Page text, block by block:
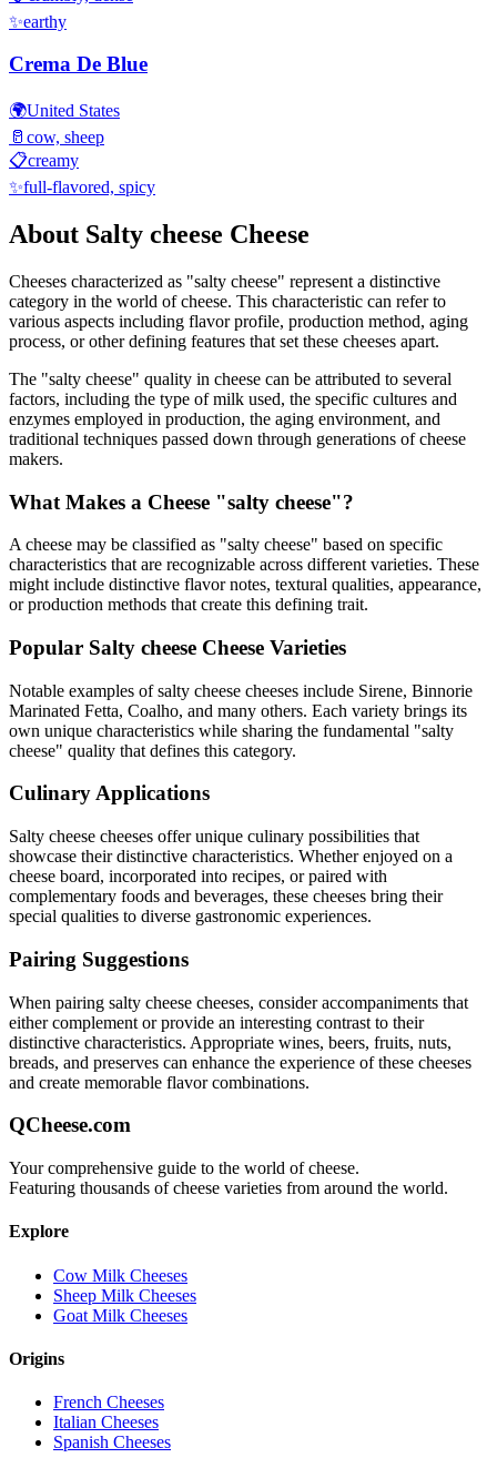
✨earthy
Crema De Blue
🌍United States
🥛 cow, sheep
📋creamy
✨full-flavored, spicy
About Salty cheese Cheese
Cheeses characterized as "salty cheese" represent a distinctive
category in the world of cheese. This characteristic can refer to
various aspects including flavor profile, production method, aging
process, or other defining features that set these cheeses apart.
The "salty cheese" quality in cheese can be attributed to several
factors, including the type of milk used, the specific cultures and
enzymes employed in production, the aging environment, and
traditional techniques passed down through generations of cheese
makers.
What Makes a Cheese "salty cheese"?
A cheese may be classified as "salty cheese" based on specific
characteristics that are recognizable across different varieties. These
might include distinctive flavor notes, textural qualities, appearance,
or production methods that create this defining trait.
Popular Salty cheese Cheese Varieties
Notable examples ofsalty cheese cheeses include Sirene, Binnorie
Marinated Fetta, Coalho, and many others. Each variety brings its
own unique characteristics while sharing the fundamental "salty
cheese" quality that defines this category.
Culinary Applications
Salty cheese cheeses offer unique culinary possibilities that
showcase their distinctive characteristics. Whether enjoyed on a
cheese board, incorporated into recipes, or paired with
complementary foods and beverages, these cheeses bring their
special qualities to diverse gastronomic experiences.
Pairing Suggestions
When pairing salty cheese cheeses, consider accompaniments that
either complement or provide an interesting contrast to their
distinctive characteristics. Appropriate wines, beers, fruits, nuts,
breads, and preserves can enhance the experience of these cheeses
and create memorable flavor combinations.
QCheese.com
Your comprehensive guide to the world of cheese.
Featuring thousands of cheese varieties from around the world.
Explore
Cow Milk Cheeses
Sheep Milk Cheeses
Goat Milk Cheeses
Origins
French Cheeses
Italian Cheeses
Spanish Cheeses